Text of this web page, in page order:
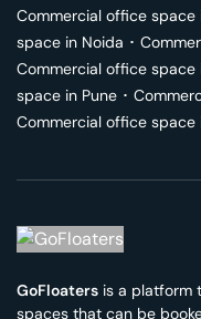
Commercial office space
space in Noida ･
Commercial office space
space in Pune ･
Commercial office space
GoFloaters is a platform
spaces that can be